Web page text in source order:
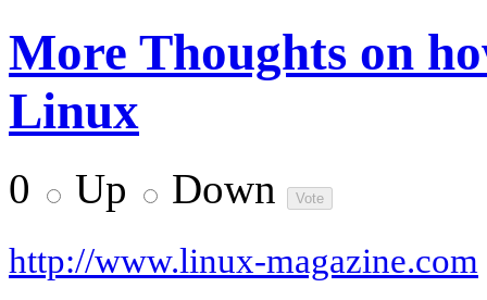
More Thoughts on
Linux
0 Up Down
http://www.linux-magazine.com